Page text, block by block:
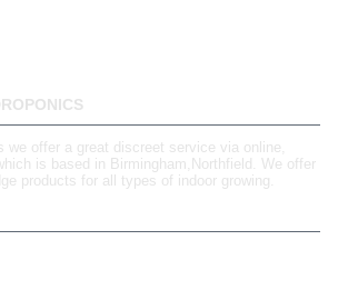
we offer a great discreet service via online,
is based in Birmingham,Northfield. We offer
products for all types of indoor growing.